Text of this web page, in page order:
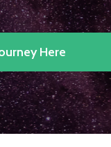
Here